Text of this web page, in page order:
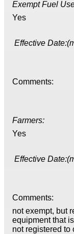
Exempt Fuel
Yes
Effective
Comments:
Farmers:
Yes
Effective
Comments:
not exempt, but
equipment that
not registered